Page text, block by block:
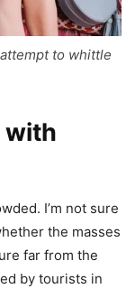
to whittle
with
I’m not sure
the masses
far from the
by tourists in